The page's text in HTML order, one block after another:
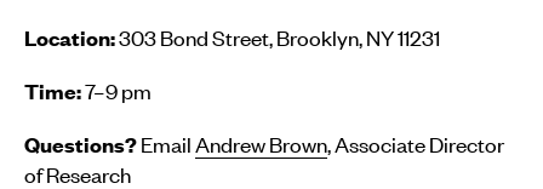
Location:303 Bond Street, Brooklyn, NY 11231
Time:7–9 pm
Questions?EmailAndrew Brown, Associate Director
of Research